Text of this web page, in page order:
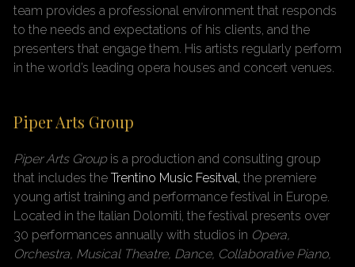
team provides a professional environment that responds
to the needs and expectations of his clients, and the
presenters that engage them. His artists regularly perform
in the world’s leading opera houses and concert venues.
Piper Arts Group
Piper Arts Groupis a production and consulting group
that includes theTrentino Music Fesitval,the premiere
young artist training and performance festival in Europe.
Located in the Italian Dolomiti, the festival presents over
30 performances annually with studios in Opera,
Orchestra, Musical Theatre, Dance, Collaborative Piano,